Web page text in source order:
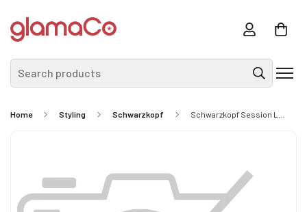
Search products
Home Styling Schwarzkopf